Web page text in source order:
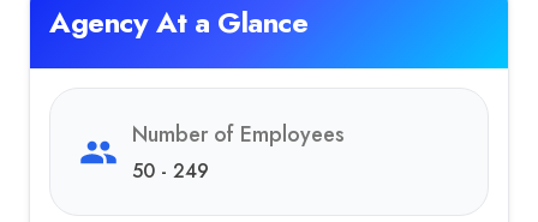
Agency At a Glance
Number of Employees
50 - 249